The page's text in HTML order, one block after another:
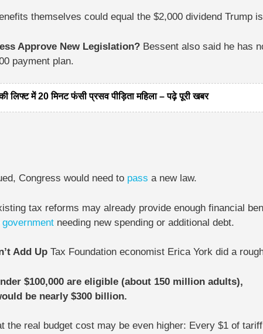
themselves could equal the $2,000 dividend Trump
Approve New Legislation? Bessent also said he has
payment plan.
लिफ्ट में 20 मिनट फंसी प्रसव पीड़िता महिला – पढ़े पूरी खबर
Congress would need to pass a new law.
tax reforms may already provide enough financial
government needing new spending or additional debt.
Add Up Tax Foundation economist Erica York did a
$100,000 are eligible (about 150 million adults),
be nearly $300 billion.
the real budget cost may be even higher: Every $1 of